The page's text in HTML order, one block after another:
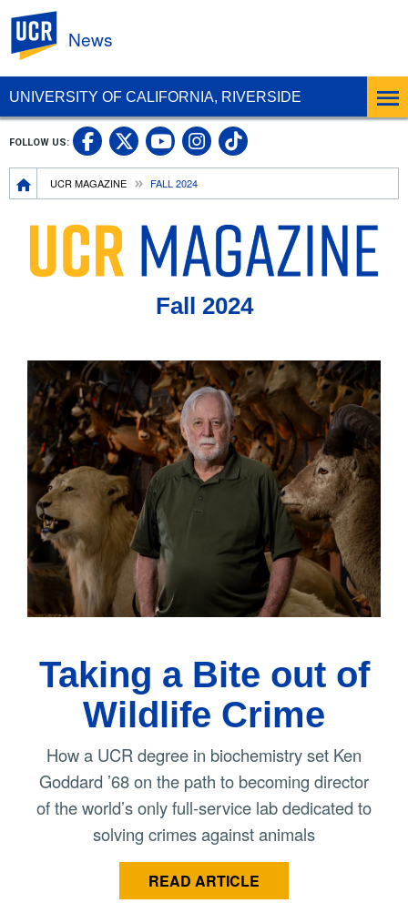
UNIVERSITY OF CALIFORNIA, RIVERSIDE
News
BreadcrumbUCR MAGAZINE FALL 2024
FOLLOW US: UC Riverside Facebook
UC Riverside X
UC Riverside
UC Riverside
UC Riverside
Fall 2024
Taking a Bite out of
Wildlife Crime
How a UCR degree in biochemistry set Ken
Goddard ’68 on the path to becoming director
of the world’s only full-service lab dedicated to
solving crimes against animals
READ ARTICLE